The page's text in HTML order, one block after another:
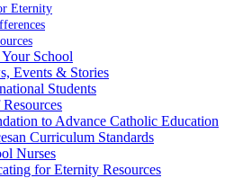
Eternity
School
Events & Stories
Students
to Advance Catholic Education
Curriculum Standards
Nurses
for Eternity Resources